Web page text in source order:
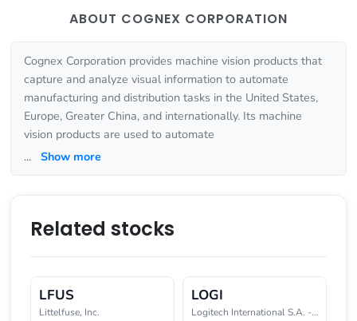
ABOUT COGNEX CORPORATION
Cognex Corporation provides machine vision products that
capture and analyze visual information to automate
manufacturing and distribution tasks in the United States,
Europe, Greater China, and internationally. Its machine
vision products are used to automate
... Show more
Related stocks
LFUS
Littelfuse, Inc.
LOGI
Logitech International S.A. - R